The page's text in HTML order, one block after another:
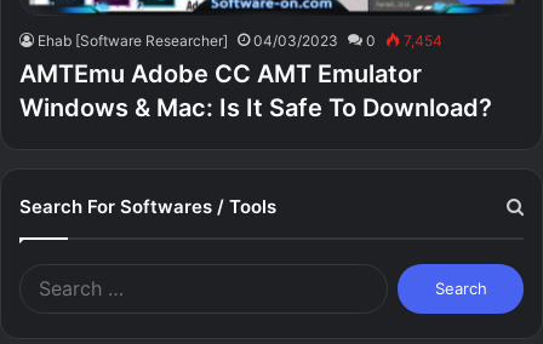
Ehab [Software Researcher] 04/03/2023 0 7,454
AMTEmu Adobe CC AMT Emulator
Windows & Mac: Is It Safe To Download?
Search For Softwares / Tools
Search
for: